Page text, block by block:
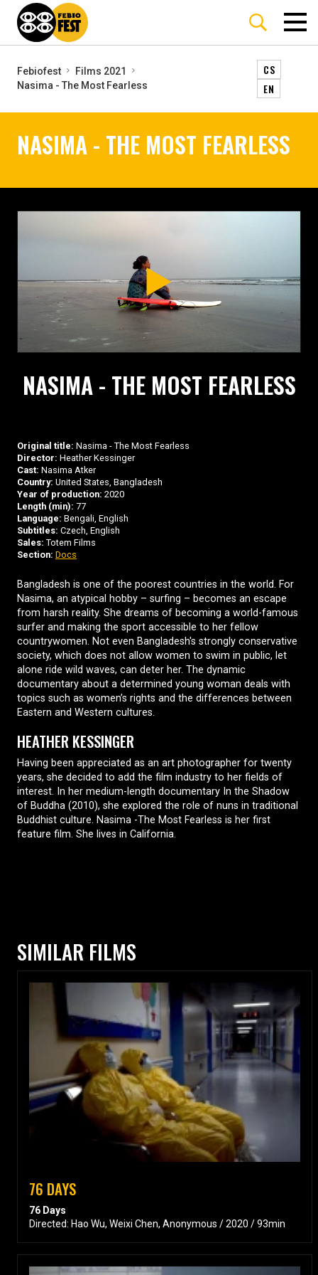
Febiofest
Films 2021
Nasima - The Most Fearless
CS
EN
NASIMA - THE MOST FEARLESS
NASIMA - THE MOST FEARLESS
Original title: Nasima - The Most Fearless
Director: Heather Kessinger
Cast: Nasima Atker
Country: United States, Bangladesh
Year of production: 2020
Length (min): 77
Language: Bengali, English
Subtitles: Czech, English
Sales: Totem Films
Section: Docs
Bangladesh is one of the poorest countries in the world. For
Nasima, an atypical hobby – surfing – becomes an escape
from harsh reality. She dreams of becoming a world-famous
surfer and making the sport accessible to her fellow
countrywomen. Not even Bangladesh's strongly conservative
society, which does not allow women to swim in public, let
alone ride wild waves, can deter her. The dynamic
documentary about a determined young woman deals with
topics such as women’s rights and the differences between
Eastern and Western cultures.
HEATHER KESSINGER
Having been appreciated as an art photographer for twenty
years, she decided to add the film industry to her fields of
interest. In her medium-length documentary In the Shadow
of Buddha (2010), she explored the role of nuns in traditional
Buddhist culture. Nasima -The Most Fearless is her first
feature film. She lives in California.
SIMILAR FILMS
76 DAYS
76 Days
Directed: Hao Wu, Weixi Chen, Anonymous / 2020 / 93min